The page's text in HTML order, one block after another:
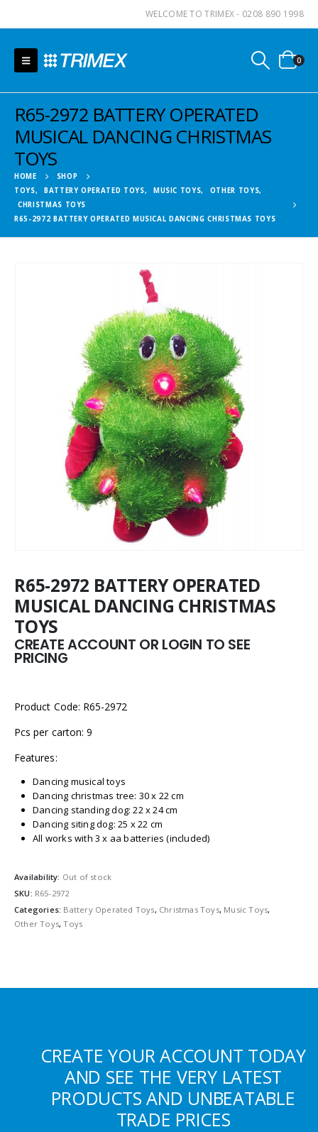
WELCOME TO TRIMEX - 0208 890 1998
0
R65-2972 BATTERY OPERATED
MUSICAL DANCING CHRISTMAS
TOYS
HOME
SHOP
TOYS, BATTERY OPERATED TOYS, MUSIC TOYS, OTHER TOYS,
CHRISTMAS TOYS
R65-2972 BATTERY OPERATED MUSICAL DANCING CHRISTMAS TOYS
R65-2972 BATTERY OPERATED
MUSICAL DANCING CHRISTMAS
TOYS
CREATE ACCOUNT OR LOGIN TO SEE
PRICING
Product Code: R65-2972
Pcs per carton: 9
Features:
Dancing musical toys
Dancing christmas tree: 30 x 22 cm
Dancing standing dog: 22 x 24 cm
Dancing siting dog: 25 x 22 cm
All works with 3 x aa batteries (included)
Availability: Out of stock
SKU: R65-2972
Categories: Battery Operated Toys, Christmas Toys, Music Toys,
Other Toys,Toys
CREATE YOUR ACCOUNT TODAY
AND SEE THE VERY LATEST
PRODUCTS AND UNBEATABLE
TRADE PRICES